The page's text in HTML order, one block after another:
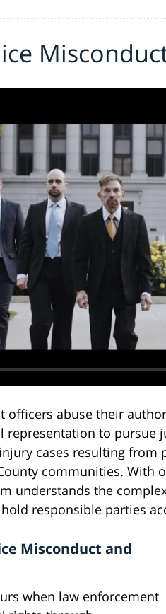
officers abuse their
representation to pursue
cases resulting from
communities. With
understands the
responsible parties
Misconduct and
when law enforcement